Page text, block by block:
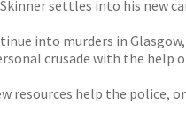
settles into his new
into murders in
crusade with the help
resources help the police,